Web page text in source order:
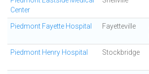
Center
Piedmont Fayette Hospital Fayetteville
Piedmont Henry Hospital Stockbridge